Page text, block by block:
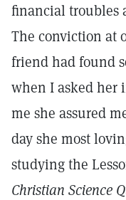
financial troubles
The conviction at
friend had found
when I asked her
me she assured
day she most
studying the
Christian Science